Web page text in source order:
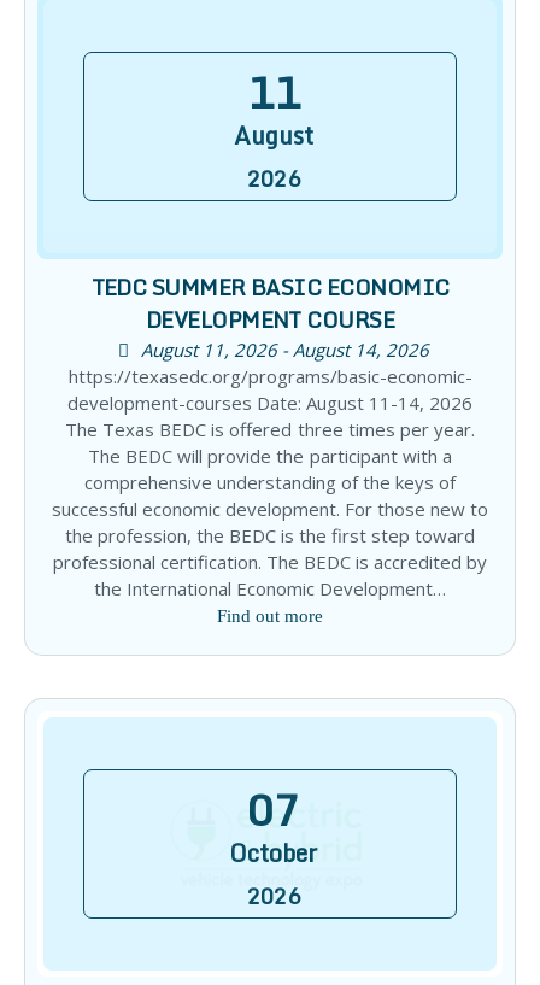
11
August
2026
TEDC SUMMER BASIC ECONOMIC
DEVELOPMENT COURSE
August 11, 2026 - August 14, 2026
https://texasedc.org/programs/basic-economic-
development-courses Date: August 11-14, 2026
The Texas BEDC is offered three times per year.
The BEDC will provide the participant with a
comprehensive understanding of the keys of
successful economic development. For those new to
the profession, the BEDC is the first step toward
professional certification. The BEDC is accredited by
the International Economic Development…
Find out more
07
October
2026